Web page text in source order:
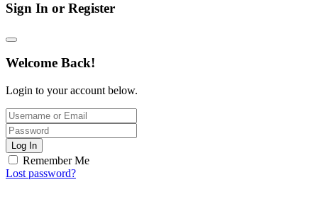
Sign In or Register
Welcome Back!
Login to your account below.
Log In
Remember Me
Lost password?